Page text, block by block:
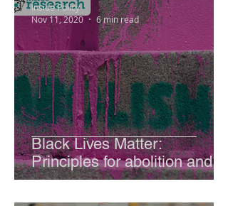
Black Lives Matter:
Principles for abolition and
global examples
Inside Policy
Nov 11, 2020
6 min read